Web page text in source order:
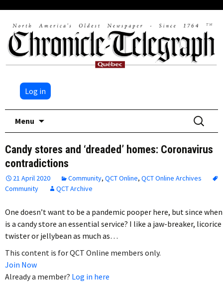
Log in
Menu
Search
for:
Candy stores and ‘dreaded’ homes: Coronavirus
contradictions
21 April 2020 Community, QCT Online, QCT Online Archives
Community
QCT Archive
One doesn’t want to be a pandemic pooper here, but since when
is a candy store an essential service? I like a jaw-breaker, licorice
twister or jellybean as much as…
This content is for QCT Online members only.
Join Now
Already a member? Log in here